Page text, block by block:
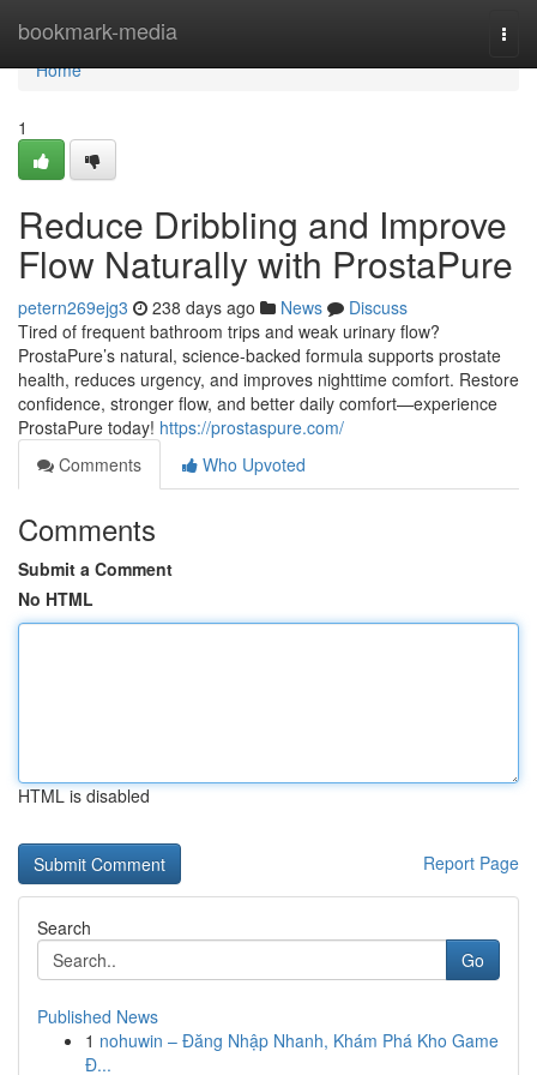
bookmark-media
Home
Home
1
Reduce Dribbling and Improve
Flow Naturally with ProstaPure
petern269ejg3 238 days ago News
Discuss
Tired of frequent bathroom trips and weak urinary flow?
ProstaPure’s natural, science-backed formula supports prostate
health, reduces urgency, and improves nighttime comfort. Restore
confidence, stronger flow, and better daily comfort—experience
ProstaPure today! https://prostaspure.com/
Comments
Who Upvoted
Comments
Submit a Comment
No HTML
HTML is disabled
Report Page
Search
Go
Published News
1 nohuwin – Đăng Nhập Nhanh, Khám Phá Kho Game
Đ...